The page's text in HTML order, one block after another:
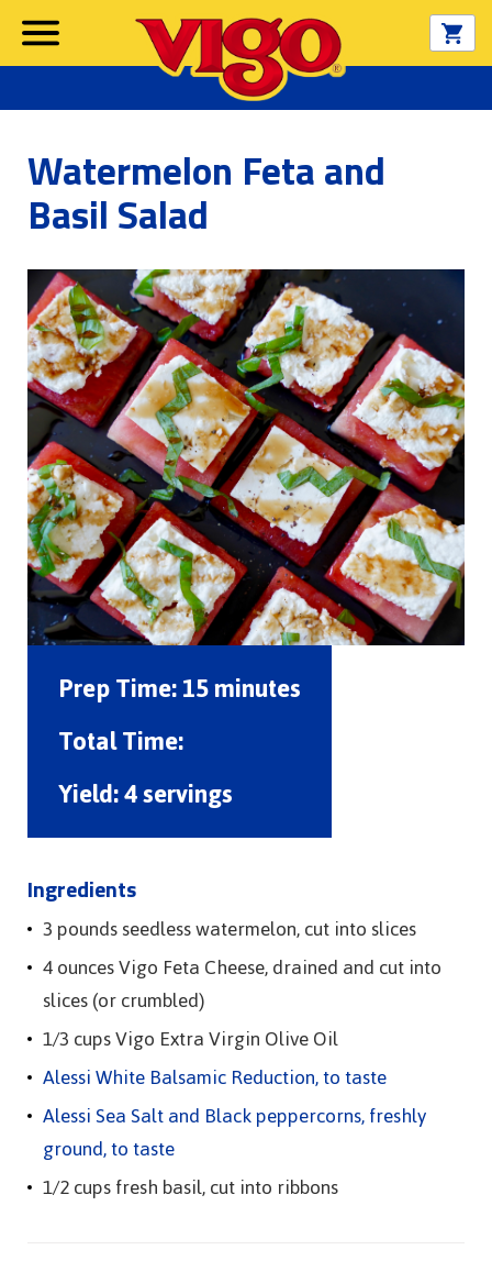
Watermelon Feta and
Basil Salad
Prep Time:15 minutes
Total Time:
Yield:4 servings
Ingredients
3 pounds seedless watermelon, cut into slices
4 ounces Vigo Feta Cheese, drained and cut into
slices (or crumbled)
1/3 cups Vigo Extra Virgin Olive Oil
Alessi White Balsamic Reduction, to taste
Alessi Sea Salt and Black peppercorns, freshly
ground, to taste
1/2 cups fresh basil, cut into ribbons